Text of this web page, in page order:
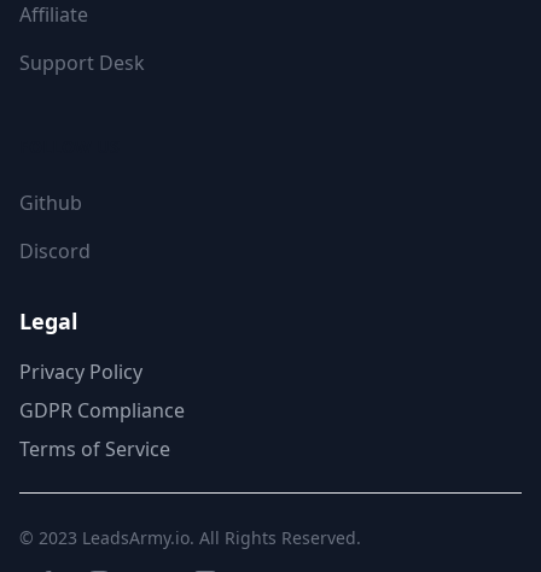
Affiliate
Support Desk
Github
Discord
Legal
Privacy Policy
GDPR Compliance
Terms of Service
© 2023 LeadsArmy.io. All Rights Reserved.